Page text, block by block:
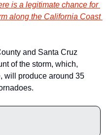
is a legitimate chance for
along the California Coast
and Santa Cruz
of the storm, which,
will produce around 35